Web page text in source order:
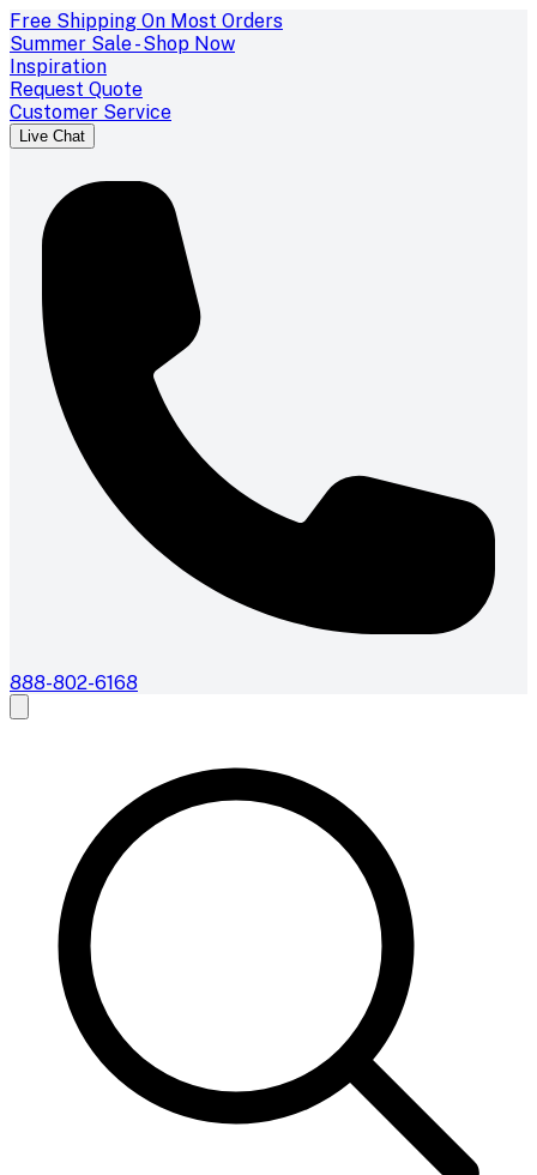
Free Shipping On Most Orders
Summer Sale - Shop Now
Inspiration
Request Quote
Customer Service
Live Chat
888-802-6168